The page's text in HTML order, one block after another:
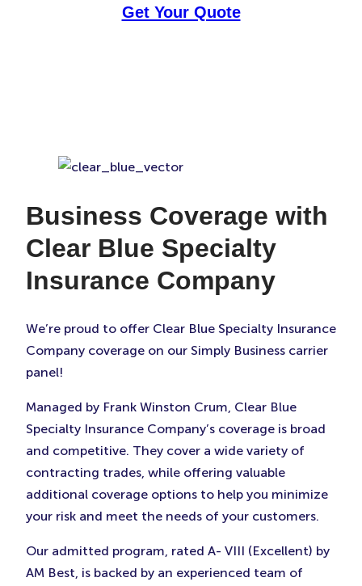
Get Your Quote
Business Coverage with
Clear Blue Specialty
Insurance Company
We’re proud to offer Clear Blue Specialty Insurance
Company coverage on our Simply Business carrier
panel!
Managed by Frank Winston Crum, Clear Blue
Specialty Insurance Company’s coverage is broad
and competitive. They cover a wide variety of
contracting trades, while offering valuable
additional coverage options to help you minimize
your risk and meet the needs of your customers.
Our admitted program, rated A- VIII (Excellent) by
AM Best, is backed by an experienced team of